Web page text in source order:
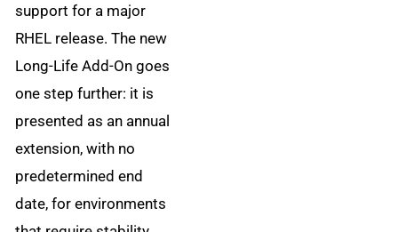
support for a major
RHEL release. The new
Long-Life Add-On goes
one step further: it is
presented as an annual
extension, with no
predetermined end
date, for environments